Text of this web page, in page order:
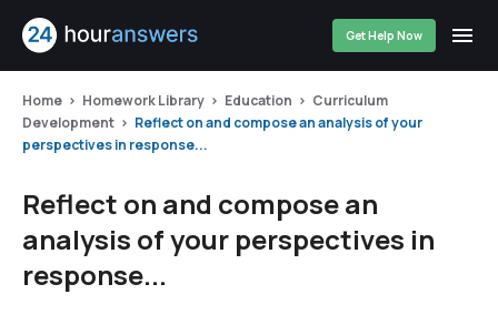
Get Help Now
Home Homework Library Education
Curriculum
Development
Reflect on and compose an analysis of your
perspectives in response...
Reflect on and compose an
analysis of your perspectives in
response...